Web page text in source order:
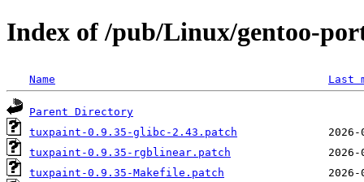
Index of /pub/Linux/gentoo-
Name Last
Parent Directory
tuxpaint-0.9.35-glibc-2.43.patch
tuxpaint-0.9.35-rgblinear.patch
tuxpaint-0.9.35-Makefile.patch